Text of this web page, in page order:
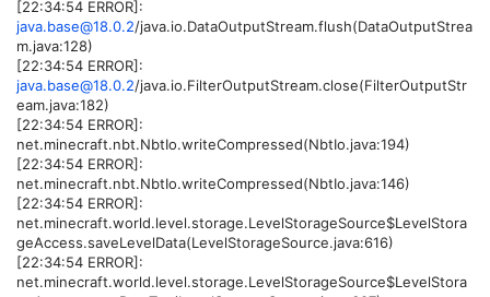
[22:34:54 ERROR]:
java.base@18.0.2/java.io.DataOutputStream.flush(DataOutputStrea
m.java:128)
[22:34:54 ERROR]:
java.base@18.0.2/java.io.FilterOutputStream.close(FilterOutputStr
eam.java:182)
[22:34:54 ERROR]:
net.minecraft.nbt.NbtIo.writeCompressed(NbtIo.java:194)
[22:34:54 ERROR]:
net.minecraft.nbt.NbtIo.writeCompressed(NbtIo.java:146)
[22:34:54 ERROR]:
net.minecraft.world.level.storage.LevelStorageSource$LevelStora
geAccess.saveLevelData(LevelStorageSource.java:616)
[22:34:54 ERROR]:
net.minecraft.world.level.storage.LevelStorageSource$LevelStora